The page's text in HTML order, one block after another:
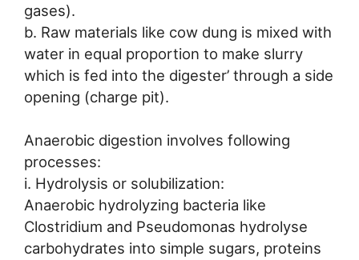
gases).
b. Raw materials like cow dung is mixed with
water in equal proportion to make slurry
which is fed into the digester’ through a side
opening (charge pit).
Anaerobic digestion involves following
processes:
i. Hydrolysis or solubilization:
Anaerobic hydrolyzing bacteria like
Clostridium and Pseudomonas hydrolyse
carbohydrates into simple sugars, proteins